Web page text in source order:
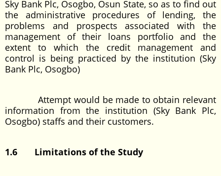
Sky Bank Plc, Osogbo, Osun State, so as to find out
the administrative procedures of lending, the
problems and prospects associated with the
management of their loans portfolio and the
extent to which the credit management and
control is being practiced by the institution (Sky
Bank Plc, Osogbo)
Attempt would be made to obtain relevant
information from the institution (Sky Bank Plc,
Osogbo) staffs and their customers.
1.6 Limitations of the Study